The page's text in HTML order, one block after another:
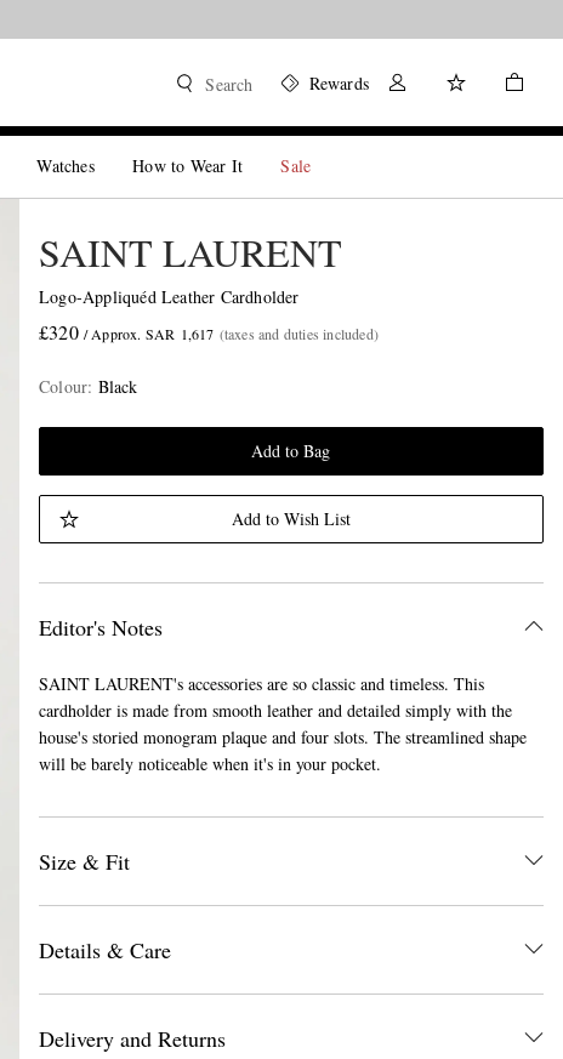
Search Rewards
Watches How to Wear It Sale
SAINT LAURENT
Logo-Appliquéd Leather Cardholder
£320 / Approx. SAR 1,617 (taxes and duties included)
Colour: Black
Add to Bag
Add to Wish List
Editor's Notes
SAINT LAURENT's accessories are so classic and timeless. This
cardholder is made from smooth leather and detailed simply with the
house's storied monogram plaque and four slots. The streamlined shape
will be barely noticeable when it's in your pocket.
Size & Fit
Details & Care
Delivery and Returns